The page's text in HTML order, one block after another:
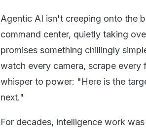
Agentic AI isn't creeping onto the
command center, quietly taking
promises something chillingly
watch every camera, scrape every
whisper to power: "Here is the
next."
For decades, intelligence work